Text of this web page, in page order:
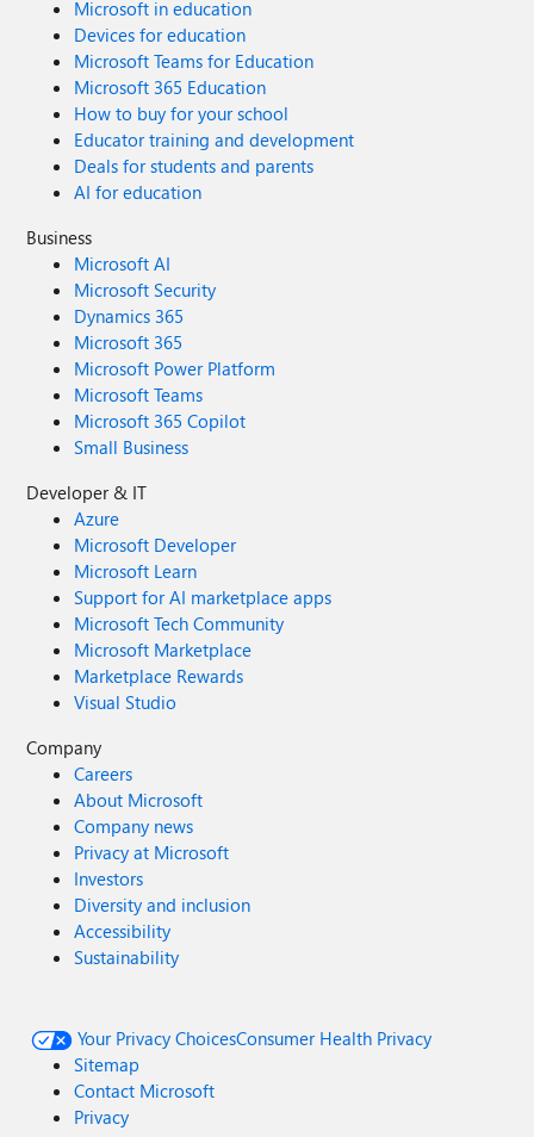
Microsoft in education
Devices for education
Microsoft Teams for Education
Microsoft 365 Education
How to buy for your school
Educator training and development
Deals for students and parents
AI for education
Business
Microsoft AI
Microsoft Security
Dynamics 365
Microsoft 365
Microsoft Power Platform
Microsoft Teams
Microsoft 365 Copilot
Small Business
Developer & IT
Azure
Microsoft Developer
Microsoft Learn
Support for AI marketplace apps
Microsoft Tech Community
Microsoft Marketplace
Marketplace Rewards
Visual Studio
Company
Careers
About Microsoft
Company news
Privacy at Microsoft
Investors
Diversity and inclusion
Accessibility
Sustainability
Your Privacy ChoicesConsumer Health Privacy
Sitemap
Contact Microsoft
Privacy